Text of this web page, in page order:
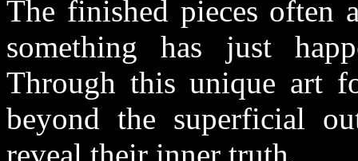
The finished pieces often
something has just
Through this unique art
beyond the superficial
reveal their inner truth.